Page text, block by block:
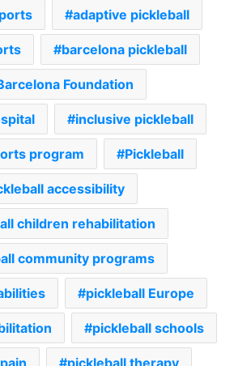
adaptive pickleball
barcelona pickleball
Foundation
inclusive pickleball
program Pickleball
accessibility
children rehabilitation
community programs
pickleball Europe
pickleball schools
pickleball therapy